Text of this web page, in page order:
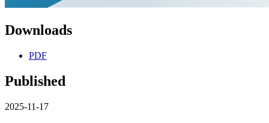
Downloads
PDF
Published
2025-11-17